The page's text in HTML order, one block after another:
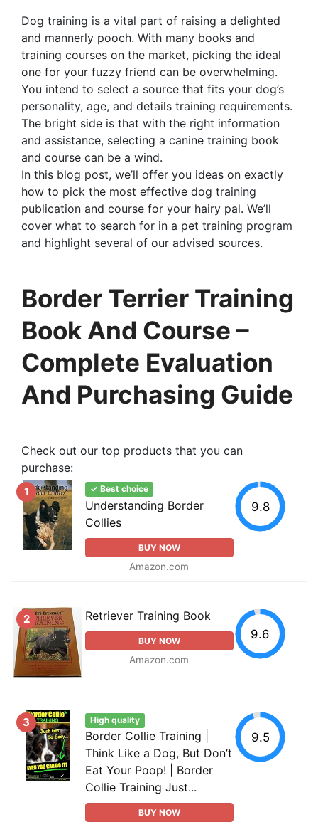
Dog training is a vital part of raising a delighted
and mannerly pooch. With many books and
training courses on the market, picking the ideal
one for your fuzzy friend can be overwhelming.
You intend to select a source that fits your dog’s
personality, age, and details training requirements.
The bright side is that with the right information
and assistance, selecting a canine training book
and course can be a wind.
In this blog post, we’ll offer you ideas on exactly
how to pick the most effective dog training
publication and course for your hairy pal. We’ll
cover what to search for in a pet training program
and highlight several of our advised sources.
Border Terrier Training
Book And Course –
Complete Evaluation
And Purchasing Guide
Check out our top products that you can
purchase:
1 ✓ Best choice
Understanding Border
Collies
BUY NOW
Amazon.com
9.8
2 Retriever Training Book
BUY NOW
Amazon.com
9.6
3 High quality
Border Collie Training |
Think Like a Dog, But Don’t
Eat Your Poop! | Border
Collie Training Just...
BUY NOW
9.5